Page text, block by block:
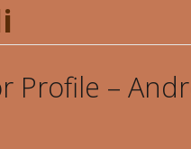
Profile –